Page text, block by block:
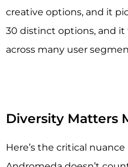
creative options, and it
30 distinct options, and
across many user
Diversity Matters
Here’s the critical